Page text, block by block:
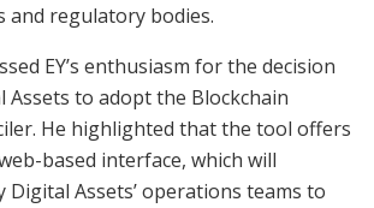
and regulatory bodies.
EY’s enthusiasm for the decision
Assets to adopt the Blockchain
He highlighted that the tool offers
based interface, which will
Digital Assets’ operations teams to